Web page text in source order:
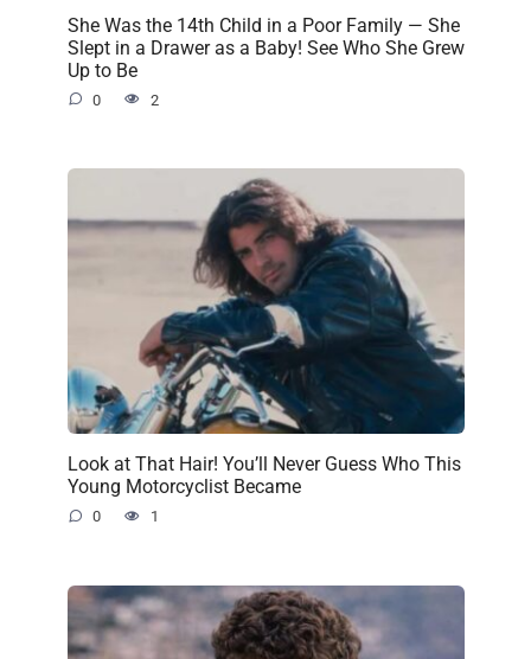
She Was the 14th Child in a Poor Family — She
Slept in a Drawer as a Baby! See Who She Grew
Up to Be
0 2
Look at That Hair! You’ll Never Guess Who This
Young Motorcyclist Became
0 1